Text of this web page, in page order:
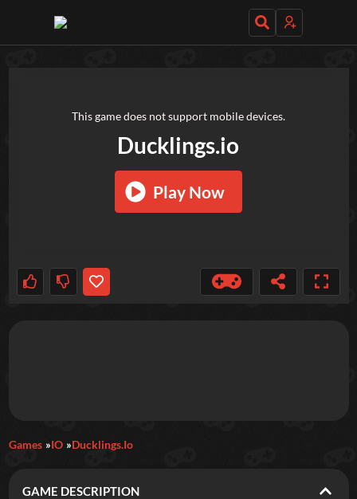
Featured
Ducklings.io
Play Now
This game does not support mobile devices.
Games IO Ducklings.io
GAME DESCRIPTION